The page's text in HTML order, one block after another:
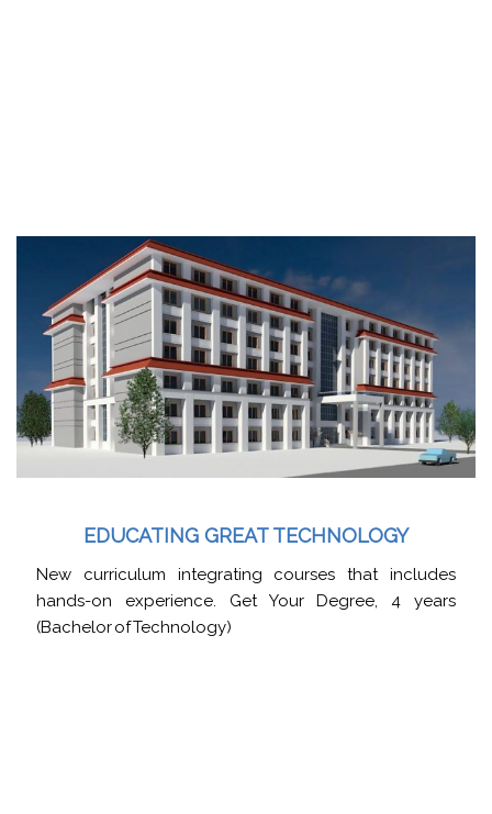
EDUCATING GREAT TECHNOLOGY
New curriculum integrating courses that includes
hands-on experience. Get Your Degree, 4 years
(Bachelor of Technology)